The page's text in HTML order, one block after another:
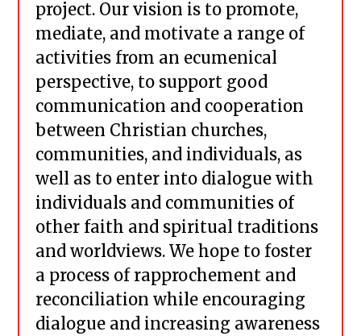
project. Our vision is to promote,
mediate, and motivate a range of
activities from an ecumenical
perspective, to support good
communication and cooperation
between Christian churches,
communities, and individuals, as
well as to enter into dialogue with
individuals and communities of
other faith and spiritual traditions
and worldviews. We hope to foster
a process of rapprochement and
reconciliation while encouraging
dialogue and increasing awareness